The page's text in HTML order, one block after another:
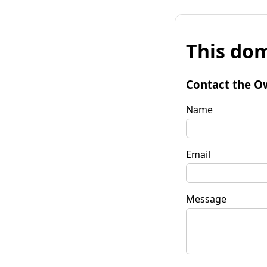
This
Contact the
Name
Email
Message